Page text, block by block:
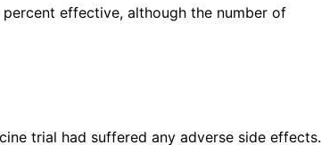
effective, although the number of
trial had suffered any adverse side effects.